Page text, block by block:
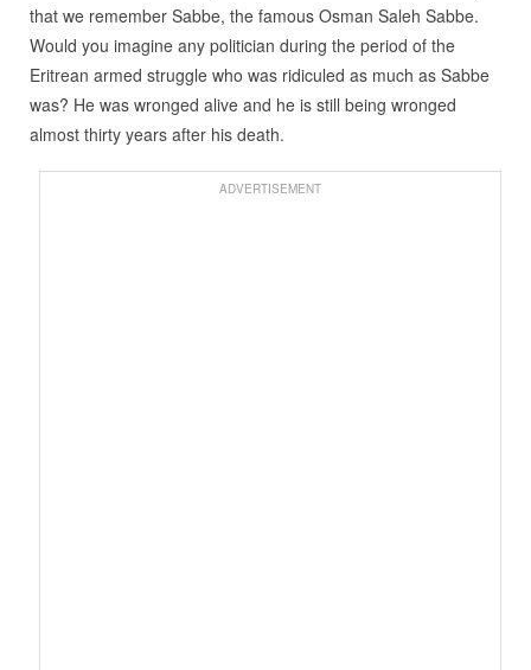
that we remember Sabbe, the famous Osman Saleh Sabbe.
Would you imagine any politician during the period of the
Eritrean armed struggle who was ridiculed as much as Sabbe
was? He was wronged alive and he is still being wronged
almost thirty years after his death.
ADVERTISEMENT